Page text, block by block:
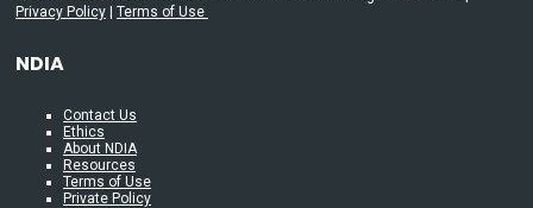
Privacy Policy | Terms of Use
NDIA
Contact Us
Ethics
About NDIA
Resources
Terms of Use
Private Policy